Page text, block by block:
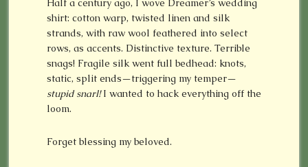
Half a century ago, I wove Dreamer’s wedding
shirt: cotton warp, twisted linen and silk
strands, with raw wool feathered into select
rows, as accents. Distinctive texture. Terrible
snags! Fragile silk went full bedhead: knots,
static, split ends—triggering my temper—
stupid snarl!I wanted to hack everything off the
loom.
Forget blessing my beloved.